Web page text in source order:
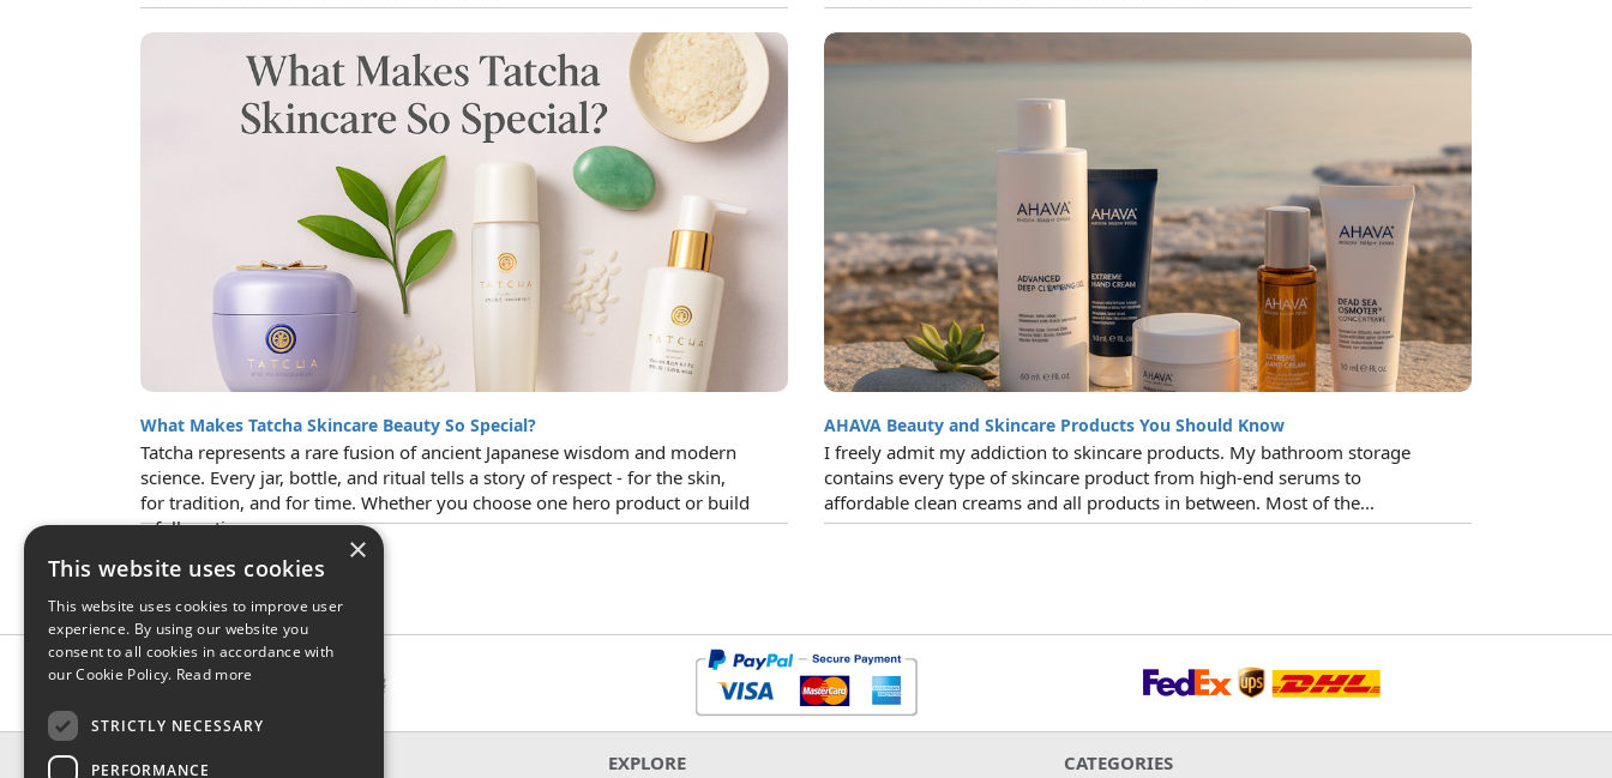
What Makes Tatcha Skincare Beauty So Special?
Tatcha represents a rare fusion of ancient Japanese wisdom and modern
science. Every jar, bottle, and ritual tells a story of respect - for the skin,
for tradition, and for time. Whether you choose one hero product or build
a full routine...
AHAVA Beauty and Skincare Products You Should Know
I freely admit my addiction to skincare products. My bathroom storage
contains every type of skincare product from high-end serums to
affordable clean creams and all products in between. Most of the...
CONTACT & INFO EXPLORE CATEGORIES
×
This website uses cookies
This website uses cookies to improve user
experience. By using our website you
consent to all cookies in accordance with
our Cookie Policy. Read more
STRICTLY NECESSARY
PERFORMANCE